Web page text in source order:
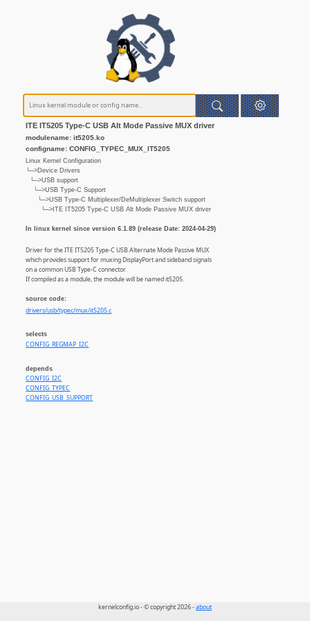
ITE IT5205 Type-C USB Alt Mode Passive MUX driver
modulename: it5205.ko
configname: CONFIG_TYPEC_MUX_IT5205
Linux Kernel Configuration
└─>Device Drivers
└─>USB support
└─>USB Type-C Support
└─>USB Type-C Multiplexer/DeMultiplexer Switch support
└─>ITE IT5205 Type-C USB Alt Mode Passive MUX driver
In linux kernel since version 6.1.89 (release Date: 2024-04-29)
Driver for the ITE IT5205 Type-C USB Alternate Mode Passive MUX
which provides support for muxing DisplayPort and sideband signals
on a common USB Type-C connector.
If compiled as a module, the module will be named it5205.
source code:
drivers/usb/typec/mux/it5205.c
selects
CONFIG_REGMAP_I2C
depends
CONFIG_I2C
CONFIG_TYPEC
CONFIG_USB_SUPPORT
kernelconfig.io - © copyright 2026 -about